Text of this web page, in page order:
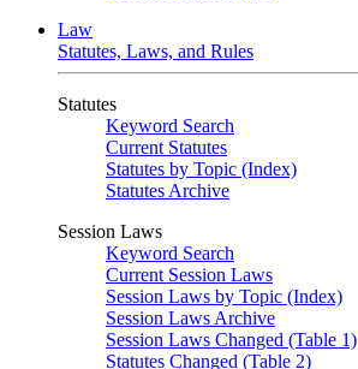
Law
Statutes, Laws, and Rules
Statutes
Keyword Search
Current Statutes
Statutes by Topic (Index)
Statutes Archive
Session Laws
Keyword Search
Current Session Laws
Session Laws by Topic (Index)
Session Laws Archive
Session Laws Changed (Table 1)
Statutes Changed (Table 2)